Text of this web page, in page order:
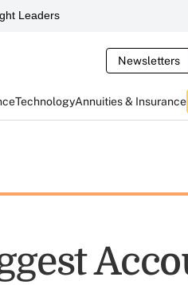
Leaders
Newsletters
TechnologyAnnuities & Insurance